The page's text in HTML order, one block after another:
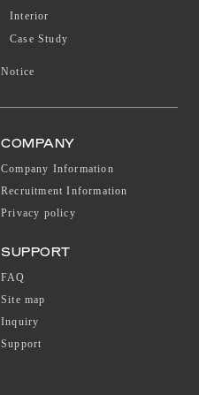
Interior
Case Study
Notice
COMPANY
Company Information
Recruitment Information
Privacy policy
SUPPORT
FAQ
Site map
Inquiry
Support